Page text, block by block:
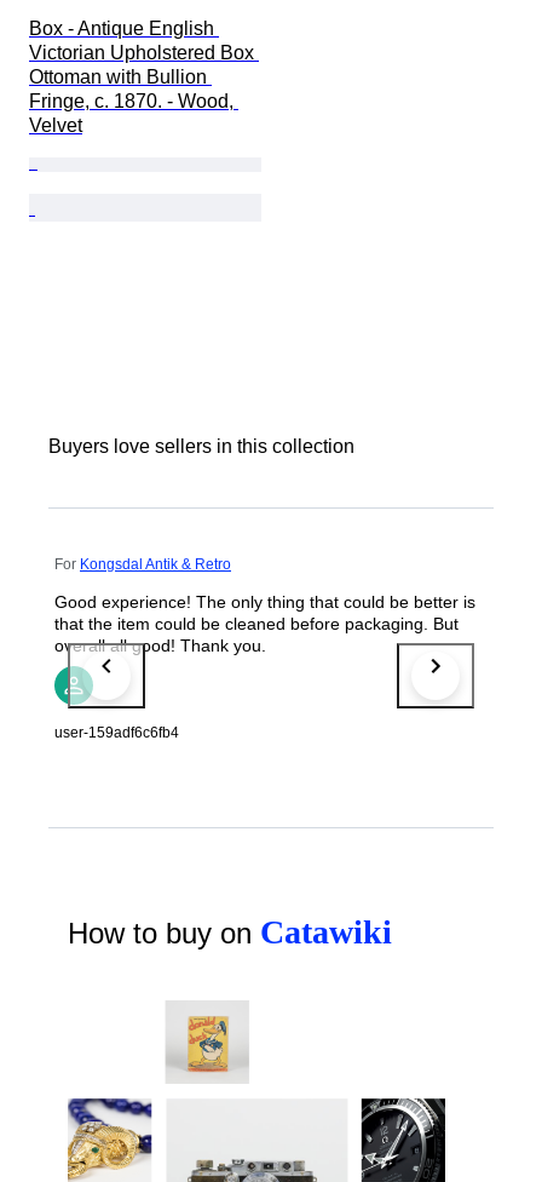
Box - Antique English
Victorian Upholstered Box
Ottoman with Bullion
Fringe, c. 1870. - Wood,
Velvet
Buyers love sellers in this collection
For Kongsdal Antik & Retro
Good experience! The only thing that could be better is
that the item could be cleaned before packaging. But
overall all good! Thank you.
user-159adf6c6fb4
How to buy on Catawiki